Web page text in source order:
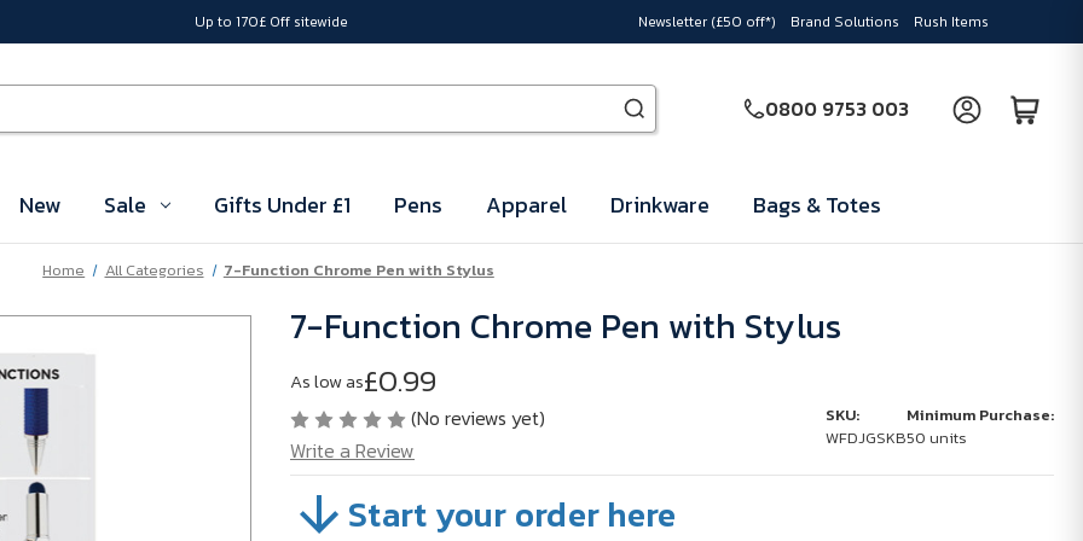
Up to 170£ Off sitewide Newsletter (£50 off*) Brand Solutions Rush Items
0800 9753 003
New Sale Gifts Under £1 Pens Apparel Drinkware Bags & Totes
Home All Categories 7-Function Chrome Pen with Stylus
7-Function Chrome Pen with Stylus
As low as£0.99
(No reviews yet)
Write a Review
SKU:
WFDJGSKB
Minimum Purchase:
50 units
SKU:
WFDJGSKBStart your order here